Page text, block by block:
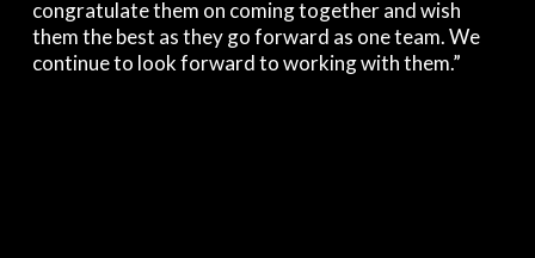
congratulate them on coming together and wish
them the best as they go forward as one team. We
continue to look forward to working with them.”